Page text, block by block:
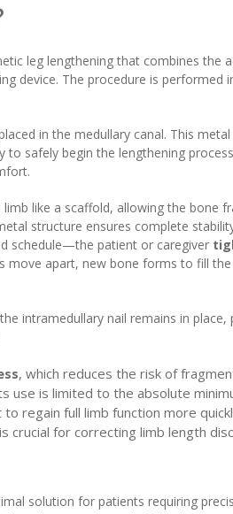
leg lengthening that combines the
device. The procedure is
in the medullary canal. This
safely begin the lengthening
like a scaffold, allowing the bone
structure ensures complete
schedule—the patient or caregiver
move apart, new bone forms to fill
intramedullary nail remains in
, which reduces the risk of
use is limited to the absolute
regain full limb function more
crucial for correcting limb length
solution for patients requiring